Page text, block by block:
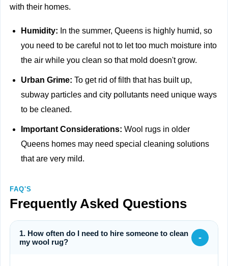
with their homes.
Humidity: In the summer, Queens is highly humid, so
you need to be careful not to let too much moisture into
the air while you clean so that mold doesn't grow.
Urban Grime: To get rid of filth that has built up,
subway particles and city pollutants need unique ways
to be cleaned.
Important Considerations: Wool rugs in older
Queens homes may need special cleaning solutions
that are very mild.
FAQ'S
Frequently Asked Questions
1. How often do I need to hire someone to clean
my wool rug?
-